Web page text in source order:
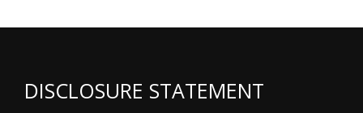
DISCLOSURE STATEMENT